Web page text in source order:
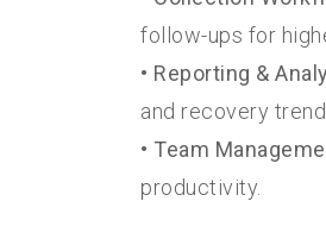
follow-ups for
• Reporting &
and recovery
• Team
productivity.